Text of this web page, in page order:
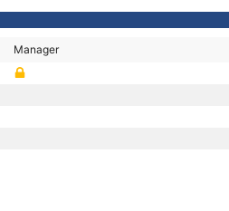
Manager